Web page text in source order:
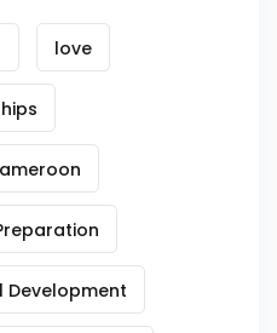
love
Development